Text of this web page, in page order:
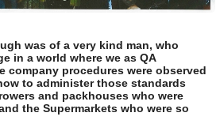
was of a very kind man, who
in a world where we as QA
company procedures were observed
to administer those standards
and packhouses who were
the Supermarkets who were so